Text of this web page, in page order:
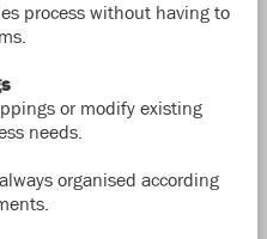
process without having to
or modify existing
needs.
organised according